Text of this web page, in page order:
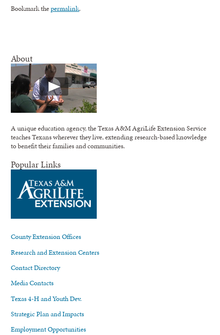
Bookmark thepermalink.
About
A unique education agency, the Texas A&M AgriLife Extension Service
teaches Texans wherever they live, extending research-based knowledge
to benefit their families and communities.
Popular Links
County Extension Offices
Research and Extension Centers
Contact Directory
Media Contacts
Texas 4-H and Youth Dev.
Strategic Plan and Impacts
Employment Opportunities